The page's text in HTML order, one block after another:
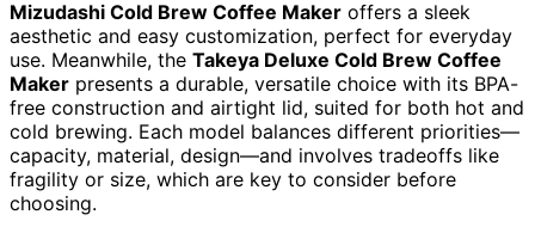
Mizudashi Cold Brew Coffee Maker offers a sleek
aesthetic and easy customization, perfect for everyday
use. Meanwhile, the Takeya Deluxe Cold Brew Coffee
Maker presents a durable, versatile choice with its BPA-
free construction and airtight lid, suited for both hot and
cold brewing. Each model balances different priorities—
capacity, material, design—and involves tradeoffs like
fragility or size, which are key to consider before
choosing.